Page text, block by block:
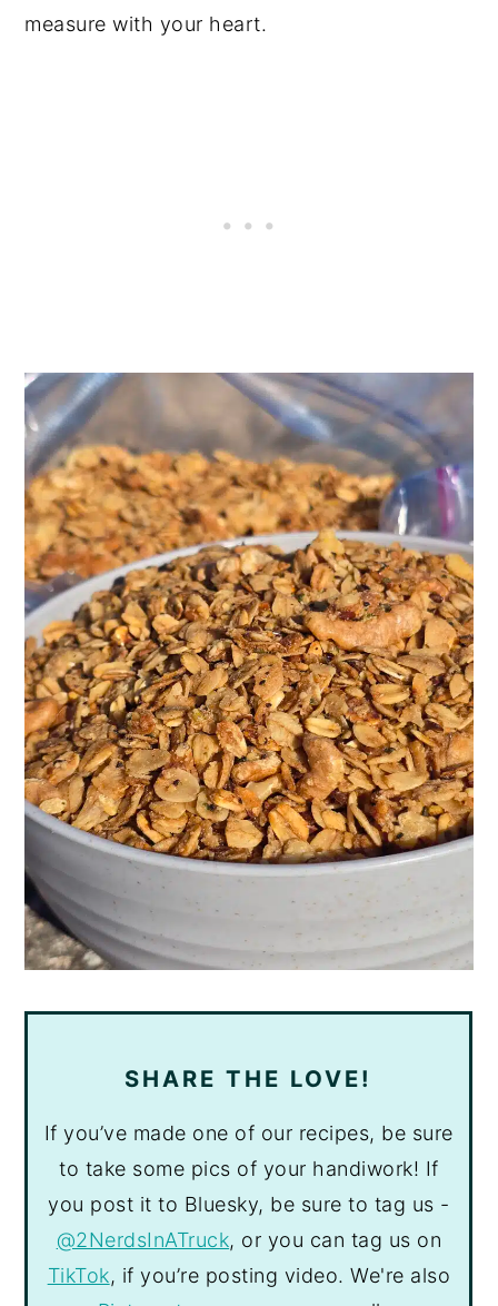
measure with your heart.
SHARE THE LOVE!
If you’ve made one of our recipes, be sure
to take some pics of your handiwork! If
you post it to Bluesky, be sure to tag us -
@2NerdsInATruck, or you can tag us on
TikTok, if you’re posting video. We're also